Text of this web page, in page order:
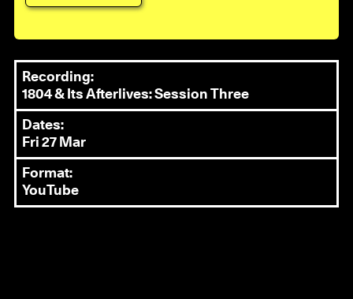
Recording:
1804 & Its Afterlives: Session Three
Dates:
Fri 27 Mar
Format:
YouTube